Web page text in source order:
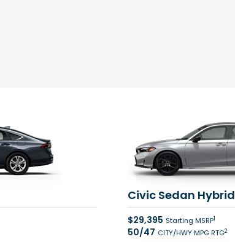
Civic Sedan Hybrid
$29,395 Starting MSRP1
50/47 CITY/HWY MPG RTG2